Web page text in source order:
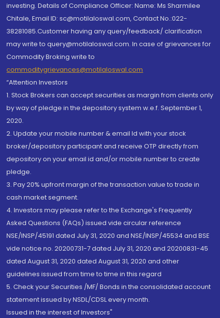
investing. Details of Compliance Officer: Name: Ms Sharmilee
Chitale, Email ID: sc@motilaloswal.com, Contact No.:022-
38281085.Customer having any query/feedback/ clarification
may write to query@motilaloswal.com. In case of grievances for
Commodity Broking write to
commoditygrievances@motilaloswal.com
“Attention Investors
1. Stock Brokers can accept securities as margin from clients only
by way of pledge in the depository system w.e.f. September 1,
2020.
2. Update your mobile number & email Id with your stock
broker/depository participant and receive OTP directly from
depository on your email id and/or mobile number to create
pledge.
3. Pay 20% upfront margin of the transaction value to trade in
cash market segment.
4. Investors may please refer to the Exchange's Frequently
Asked Questions (FAQs) issued vide circular reference
NSE/INSP/45191 dated July 31, 2020 and NSE/INSP/45534 and BSE
vide notice no. 20200731-7 dated July 31, 2020 and 20200831-45
dated August 31, 2020 dated August 31, 2020 and other
guidelines issued from time to time in this regard
5. Check your Securities /MF/ Bonds in the consolidated account
statement issued by NSDL/CDSL every month.
Issued in the interest of Investors"